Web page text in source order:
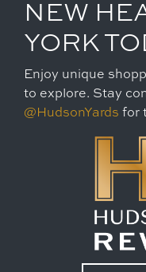
NEW
YORK
Enjoy unique
to explore. Stay
@HudsonYards for